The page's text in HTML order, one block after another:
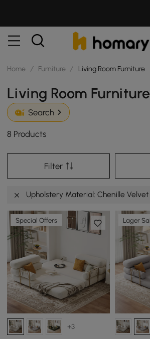
Home / Furniture / Living Room Furniture
Living Room Furniture
Search
8 Products
Filter
Upholstery Material: Chenille Velvet
Special Offers
+3
Lager